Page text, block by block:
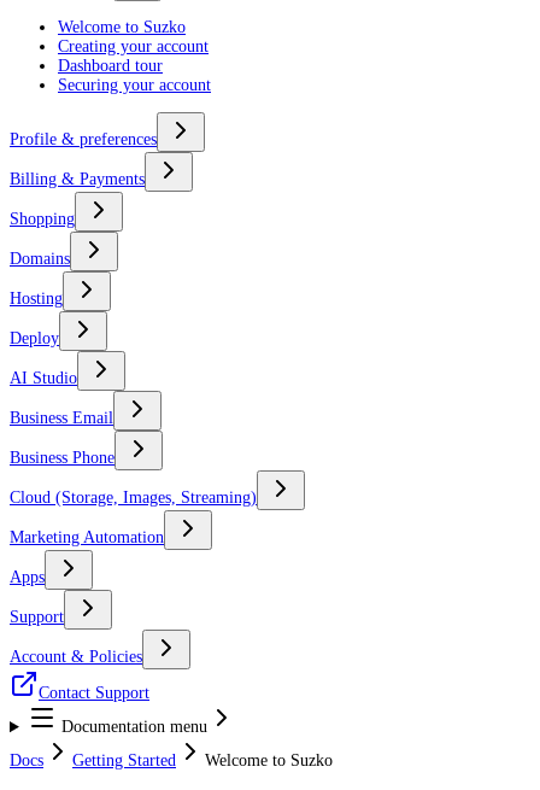
Welcome to Suzko
Creating your account
Dashboard tour
Securing your account
Profile & preferences
Billing & Payments
Shopping
Domains
Hosting
Deploy
AI Studio
Business Email
Business Phone
Cloud (Storage, Images, Streaming)
Marketing Automation
Apps
Support
Account & Policies
Contact Support
Documentation menu
Docs
Getting Started Welcome to Suzko